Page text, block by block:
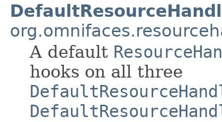
A default
hooks on all three